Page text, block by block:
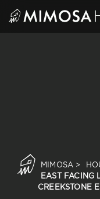
MIMOSA >
EAST FACING
CREEKSTONE